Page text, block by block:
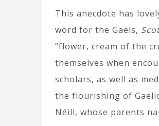
This anecdote has
word for the Gaels,
“flower, cream of the
themselves when
scholars, as well as
the flourishing of
Néill, whose parents